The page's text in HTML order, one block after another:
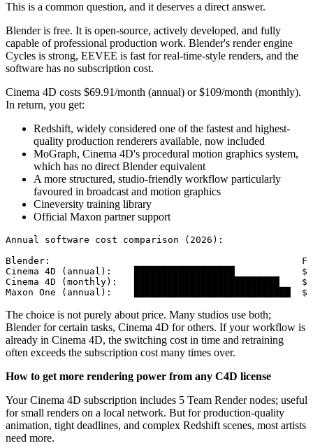
This is a common question, and it deserves a direct answer.
Blender is free. It is open-source, actively developed, and fully
capable of professional production work. Blender's render engine
Cycles is strong, EEVEE is fast for real-time-style renders, and the
software has no subscription cost.
Cinema 4D costs $69.91/month (annual) or $109/month (monthly).
In return, you get:
Redshift, widely considered one of the fastest and highest-
quality production renderers available, now included
MoGraph, Cinema 4D's procedural motion graphics system,
which has no direct Blender equivalent
A more structured, studio-friendly workflow particularly
favoured in broadcast and motion graphics
Cineversity training library
Official Maxon partner support
Annual software cost comparison (2026):
Blender:
Cinema 4D (annual):    ██████████████████
Cinema 4D (monthly):   ██████████████████████████
Maxon One (annual):    ████████████████████████████
The choice is not purely about price. Many studios use both;
Blender for certain tasks, Cinema 4D for others. If your workflow is
already in Cinema 4D, the switching cost in time and retraining
often exceeds the subscription cost many times over.
How to get more rendering power from any C4D license
Your Cinema 4D subscription includes 5 Team Render nodes; useful
for small renders on a local network. But for production-quality
animation, tight deadlines, and complex Redshift scenes, most artists
need more.